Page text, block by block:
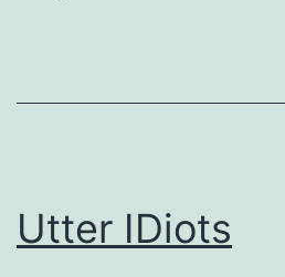
Utter IDiots